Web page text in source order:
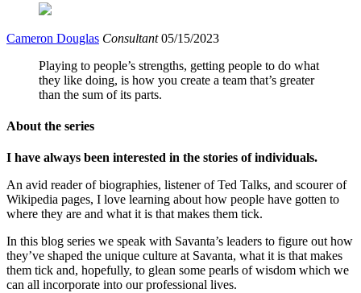
Cameron Douglas Consultant 05/15/2023
Playing to people’s strengths, getting people to do what
they like doing, is how you create a team that’s greater
than the sum of its parts.
About the series
I have always been interested in the stories of individuals.
An avid reader of biographies, listener of Ted Talks, and scourer of
Wikipedia pages, I love learning about how people have gotten to
where they are and what it is that makes them tick.
In this blog series we speak with Savanta’s leaders to figure out how
they’ve shaped the unique culture at Savanta, what it is that makes
them tick and, hopefully, to glean some pearls of wisdom which we
can all incorporate into our professional lives.